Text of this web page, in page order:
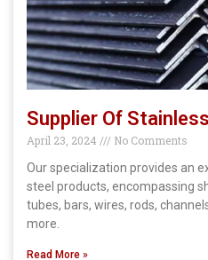
Supplier Of
April 23, 2024
No Comments
Our specialization provides an
steel products, encompassing
tubes, bars, wires, rods,
more.
Read More »